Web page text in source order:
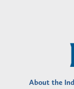
About the